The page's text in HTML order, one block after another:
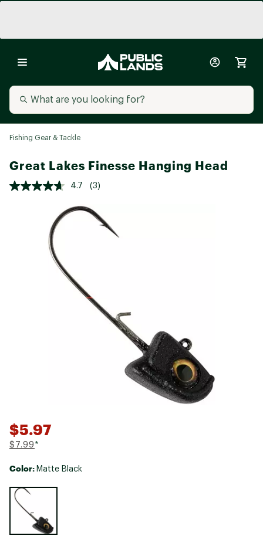
Fishing Gear & Tackle
Great Lakes Finesse Hanging Head
4.7 (3)
$5.97
$7.99 *
Color: Matte Black
Selectable group